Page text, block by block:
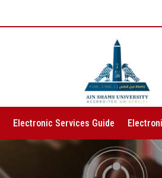
Electronic Services Guide